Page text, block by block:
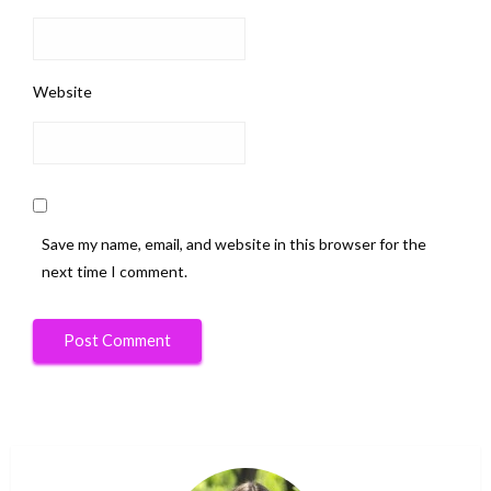
Website
Save my name, email, and website in this browser for the
next time I comment.